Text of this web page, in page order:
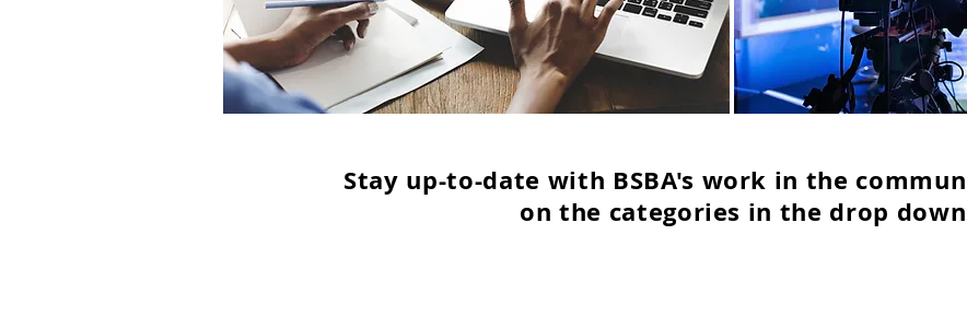
Stay up-to-date with BSBA's work in the
on the categories in the drop